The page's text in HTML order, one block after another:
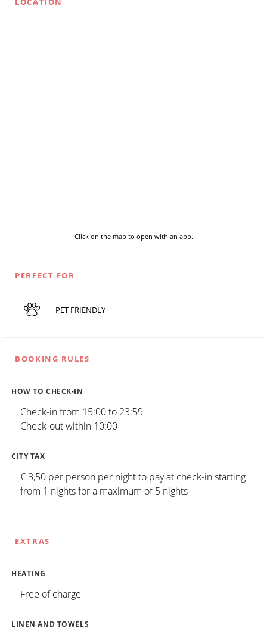
Click on the map to open with an app.
PERFECT FOR
PET FRIENDLY
BOOKING RULES
HOW TO CHECK-IN
Check-in from 15:00 to 23:59
Check-out within 10:00
CITY TAX
€ 3,50 per person per night to pay at check-in starting
from 1 nights for a maximum of 5 nights
EXTRAS
HEATING
Free of charge
LINEN AND TOWELS